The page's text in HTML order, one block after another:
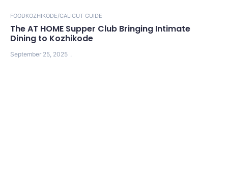
FOODKOZHIKODE/CALICUT GUIDE
The AT HOME Supper Club Bringing Intimate
Dining to Kozhikode
September 25, 2025